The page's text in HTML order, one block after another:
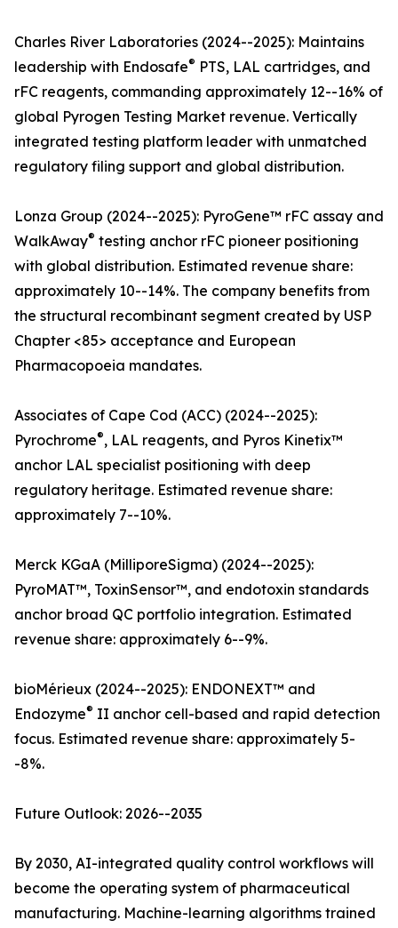
Charles River Laboratories (2024--2025): Maintains
leadership with Endosafe® PTS, LAL cartridges, and
rFC reagents, commanding approximately 12--16% of
global Pyrogen Testing Market revenue. Vertically
integrated testing platform leader with unmatched
regulatory filing support and global distribution.
Lonza Group (2024--2025): PyroGene™ rFC assay and
WalkAway® testing anchor rFC pioneer positioning
with global distribution. Estimated revenue share:
approximately 10--14%. The company benefits from
the structural recombinant segment created by USP
Chapter <85> acceptance and European
Pharmacopoeia mandates.
Associates of Cape Cod (ACC) (2024--2025):
Pyrochrome®, LAL reagents, and Pyros Kinetix™
anchor LAL specialist positioning with deep
regulatory heritage. Estimated revenue share:
approximately 7--10%.
Merck KGaA (MilliporeSigma) (2024--2025):
PyroMAT™, ToxinSensor™, and endotoxin standards
anchor broad QC portfolio integration. Estimated
revenue share: approximately 6--9%.
bioMérieux (2024--2025): ENDONEXT™ and
Endozyme® II anchor cell-based and rapid detection
focus. Estimated revenue share: approximately 5-
-8%.
Future Outlook: 2026--2035
By 2030, AI-integrated quality control workflows will
become the operating system of pharmaceutical
manufacturing. Machine-learning algorithms trained